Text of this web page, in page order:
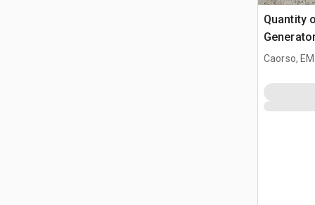
Quantity
Caorso,